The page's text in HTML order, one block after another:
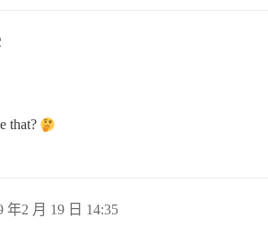
that?
年2 月 19 日 14:35